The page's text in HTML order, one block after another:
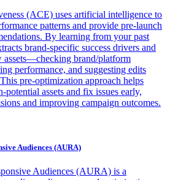
(ACE) uses artificial intelligence to
patterns and provide pre-launch
By learning from your past
brand-specific success drivers and
assets—checking brand/platform
performance, and suggesting edits
pre-optimization approach helps
potential assets and fix issues early,
and improving campaign outcomes.
Audiences (AURA)
Audiences (AURA) is a